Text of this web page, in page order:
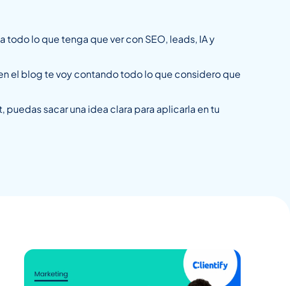
lo que tenga que ver con SEO, leads, IA y
el blog te voy contando todo lo que considero que
sacar una idea clara para aplicarla en tu